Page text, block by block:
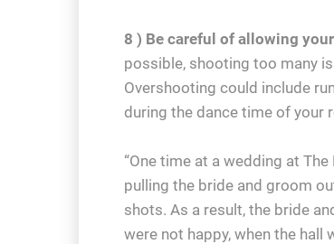
8 ) Be careful of allowing
possible, shooting too many
Overshooting could include
during the dance time of your
“One time at a wedding at
pulling the bride and groom
shots. As a result, the bride
were not happy, when the hall